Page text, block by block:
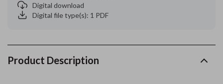
Digital download
Digital file type(s): 1 PDF
Product Description